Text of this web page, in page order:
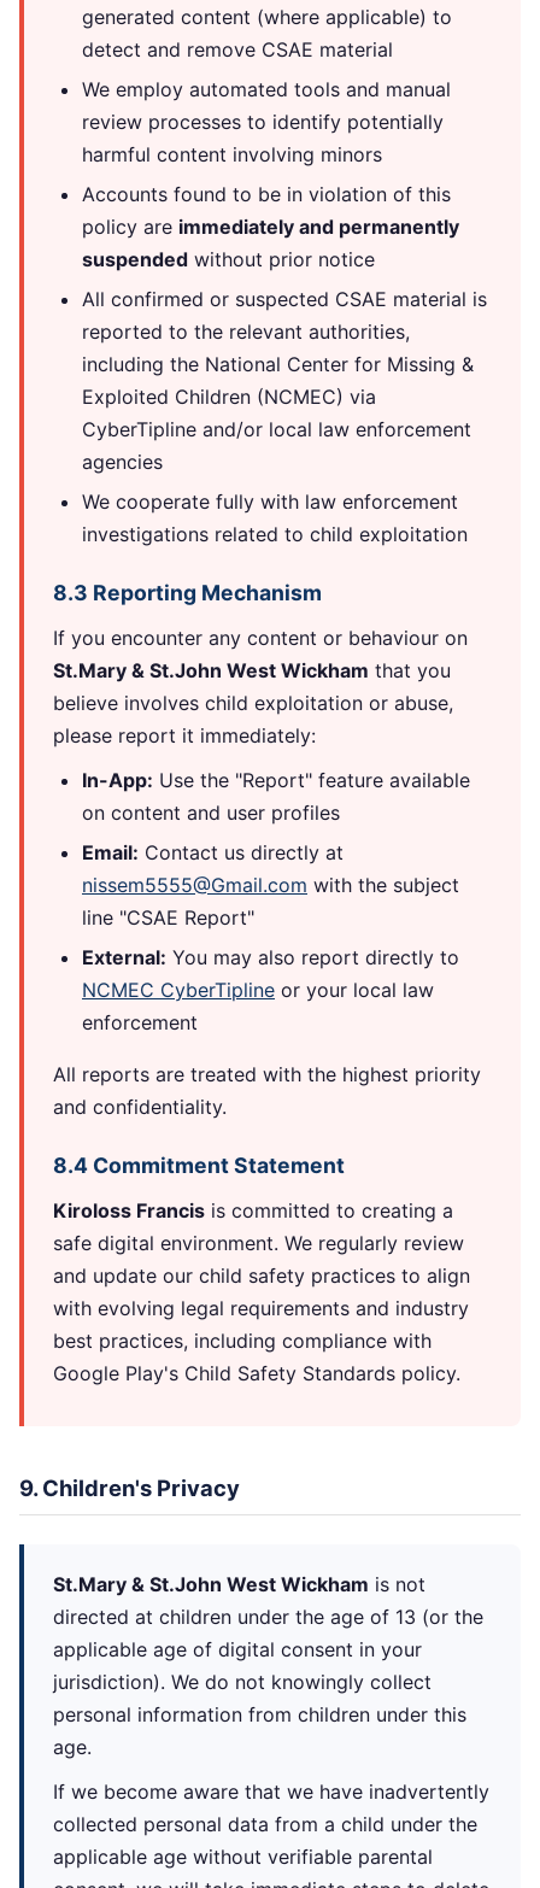
generated content (where applicable) to
detect and remove CSAE material
We employ automated tools and manual
review processes to identify potentially
harmful content involving minors
Accounts found to be in violation of this
policy are immediately and permanently
suspended without prior notice
All confirmed or suspected CSAE material is
reported to the relevant authorities,
including the National Center for Missing &
Exploited Children (NCMEC) via
CyberTipline and/or local law enforcement
agencies
We cooperate fully with law enforcement
investigations related to child exploitation
8.3 Reporting Mechanism
If you encounter any content or behaviour on
St.Mary & St.John West Wickham that you
believe involves child exploitation or abuse,
please report it immediately:
In-App: Use the "Report" feature available
on content and user profiles
Email: Contact us directly at
nissem5555@Gmail.com with the subject
line "CSAE Report"
External: You may also report directly to
NCMEC CyberTipline or your local law
enforcement
All reports are treated with the highest priority
and confidentiality.
8.4 Commitment Statement
Kiroloss Francis is committed to creating a
safe digital environment. We regularly review
and update our child safety practices to align
with evolving legal requirements and industry
best practices, including compliance with
Google Play's Child Safety Standards policy.
9. Children's Privacy
St.Mary & St.John West Wickham is not
directed at children under the age of 13 (or the
applicable age of digital consent in your
jurisdiction). We do not knowingly collect
personal information from children under this
age.
If we become aware that we have inadvertently
collected personal data from a child under the
applicable age without verifiable parental